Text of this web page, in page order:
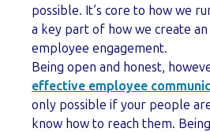
possible. It’s core to how we
a key part of how we create
employee engagement.
Being open and honest,
effective employee
only possible if your people
know how to reach them.